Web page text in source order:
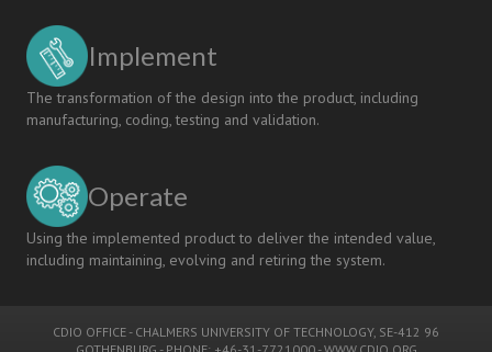
Implement
The transformation of the design into the product, including
manufacturing, coding, testing and validation.
Operate
Using the implemented product to deliver the intended value,
including maintaining, evolving and retiring the system.
CDIO OFFICE - CHALMERS UNIVERSITY OF TECHNOLOGY, SE-412 96